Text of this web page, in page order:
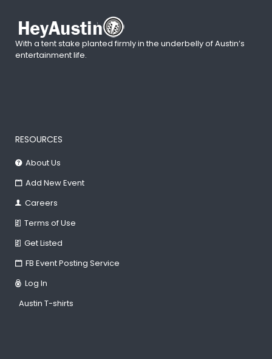
With a tent stake planted firmly in the underbelly of Austin’s
entertainment life.
RESOURCES
About Us
Add New Event
Careers
Terms of Use
Get Listed
FB Event Posting Service
Log In
Austin T-shirts